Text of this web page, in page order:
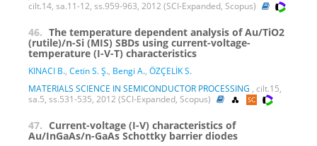
cilt.14, sa.11-12, ss.959-963, 2012 (SCI-Expanded, Scopus)
46. The temperature dependent analysis of Au/TiO2
(rutile)/n-Si (MIS) SBDs using current-voltage-
temperature (I-V-T) characteristics
KINACI B., Cetin S. Ş., Bengi A., ÖZÇELİK S.
MATERIALS SCIENCE IN SEMICONDUCTOR PROCESSING , cilt.15,
sa.5, ss.531-535, 2012 (SCI-Expanded, Scopus)
47. Current-voltage (I-V) characteristics of
Au/InGaAs/n-GaAs Schottky barrier diodes